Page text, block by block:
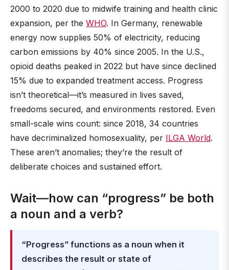
2000 to 2020 due to midwife training and health clinic
expansion, per the WHO. In Germany, renewable
energy now supplies 50% of electricity, reducing
carbon emissions by 40% since 2005. In the U.S.,
opioid deaths peaked in 2022 but have since declined
15% due to expanded treatment access. Progress
isn’t theoretical—it’s measured in lives saved,
freedoms secured, and environments restored. Even
small-scale wins count: since 2018, 34 countries
have decriminalized homosexuality, per ILGA World.
These aren’t anomalies; they’re the result of
deliberate choices and sustained effort.
Wait—how can “progress” be both
a noun and a verb?
“Progress” functions as a noun when it
describes the result or state of